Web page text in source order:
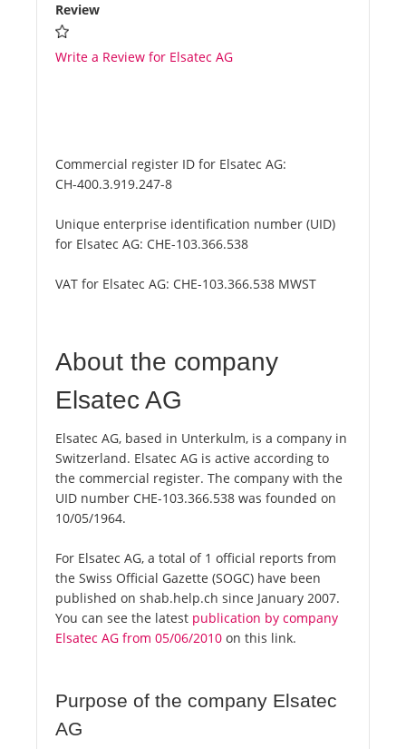
Review
Write a Review for Elsatec AG
Commercial register ID for Elsatec AG:
CH-400.3.919.247-8
Unique enterprise identification number (UID)
for Elsatec AG: CHE-103.366.538
VAT for Elsatec AG: CHE-103.366.538 MWST
About the company
Elsatec AG
Elsatec AG, based in Unterkulm, is a company in
Switzerland. Elsatec AG is active according to
the commercial register. The company with the
UID number CHE-103.366.538 was founded on
10/05/1964.
For Elsatec AG, a total of 1 official reports from
the Swiss Official Gazette (SOGC) have been
published on shab.help.ch since January 2007.
You can see the latest publication by company
Elsatec AG from 05/06/2010 on this link.
Purpose of the company Elsatec
AG